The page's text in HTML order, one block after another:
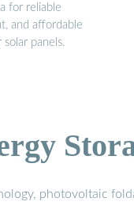
for reliable
and affordable
panels.
photovoltaic